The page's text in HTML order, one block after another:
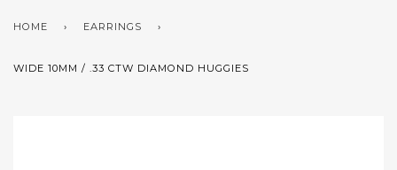
HOME › EARRINGS ›
WIDE 10MM / .33 CTW DIAMOND HUGGIES